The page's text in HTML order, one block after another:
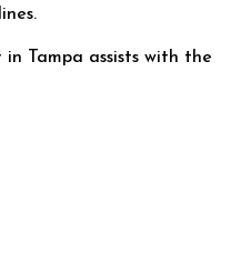
Tampa assists with the